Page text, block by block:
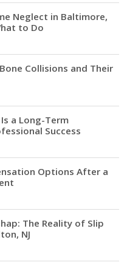
Neglect in Baltimore,
to Do
Collisions and Their
a Long-Term
Success
Options After a
The Reality of Slip
NJ